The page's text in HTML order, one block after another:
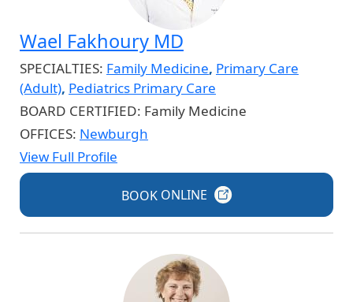
Wael Fakhoury MD
SPECIALTIES: Family Medicine, Primary Care
(Adult), Pediatrics Primary Care
BOARD CERTIFIED: Family Medicine
OFFICES: Newburgh
View Full Profile
BOOK ONLINE